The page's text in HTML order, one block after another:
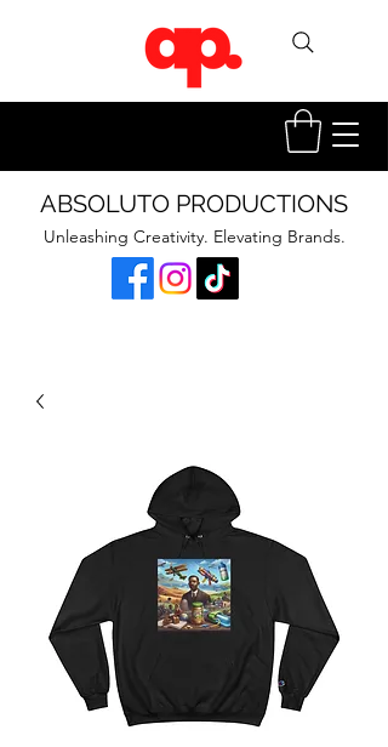
ABSOLUTO PRODUCTIONS
Unleashing Creativity. Elevating Brands.